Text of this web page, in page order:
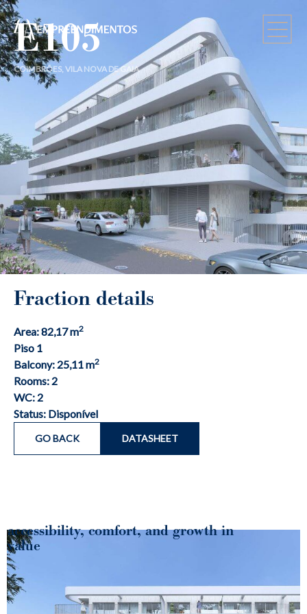
E105
COIMBRÕES, VILA NOVA DE GAIA
Fraction details
Area: 82,17 m2
Piso 1
Balcony: 25,11 m2
Rooms: 2
WC: 2
Status: Disponível
GO BACK DATASHEET
accessibility, comfort, and growth in
value